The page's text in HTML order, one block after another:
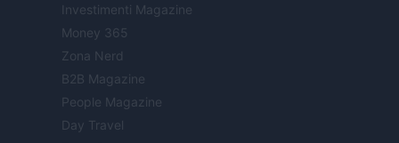
Investimenti Magazine
Money 365
Zona Nerd
B2B Magazine
People Magazine
Day Travel